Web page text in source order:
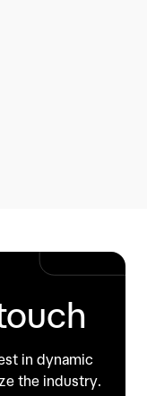
in dynamic
the industry.